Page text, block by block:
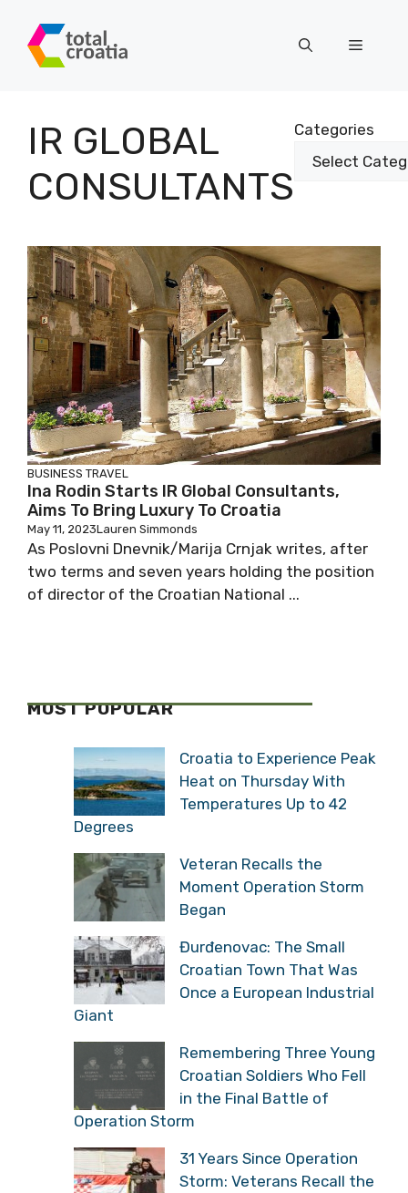
content
Menu
IR GLOBAL
CONSULTANTS
Categories
BUSINESS TRAVEL
Ina Rodin Starts IR Global Consultants,
Aims To Bring Luxury To Croatia
May 11, 2023Lauren Simmonds
As Poslovni Dnevnik/Marija Crnjak writes, after
two terms and seven years holding the position
of director of the Croatian National ...
MOST POPULAR
Croatia to Experience Peak
Heat on Thursday With
Temperatures Up to 42
Degrees
Veteran Recalls the
Moment Operation Storm
Began
Đurđenovac: The Small
Croatian Town That Was
Once a European Industrial
Giant
Remembering Three Young
Croatian Soldiers Who Fell
in the Final Battle of
Operation Storm
31 Years Since Operation
Storm: Veterans Recall the